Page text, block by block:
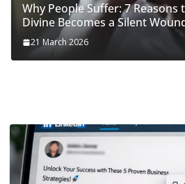
Why People Suffer: 7 Reasons
Divine Becomes a Silent
21 March 2026